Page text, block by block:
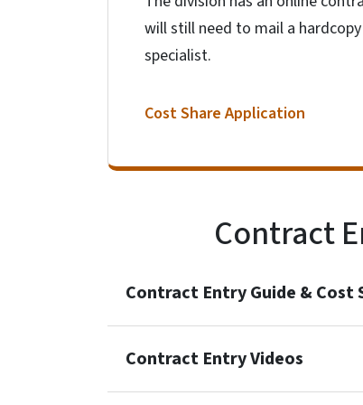
will still need to mail a
specialist.
Cost Share Application
Contract
Contract Entry Guide & Cost
Contract Entry Videos